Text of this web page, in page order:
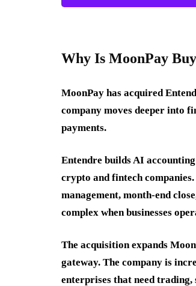
Why Is MoonPay
MoonPay has acquired
company moves deeper into
payments.
Entendre builds AI
crypto and fintech
management, month-end
complex when businesses
The acquisition expands
gateway. The company is
enterprises that need